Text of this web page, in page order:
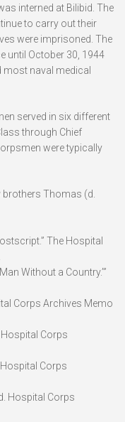
interned at Bilibid. The
to carry out their
were imprisoned. The
until October 30, 1944
naval medical
served in six different
through Chief
were typically
brothers Thomas (d.
The Hospital
Without a Country.’”
Corps Archives Memo
Corps
Corps
Hospital Corps